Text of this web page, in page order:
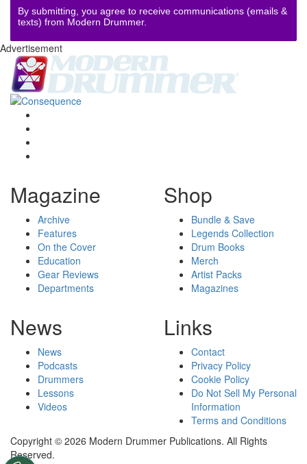
By submitting, you agree to receive communications (emails &
texts) from Modern Drummer.
Advertisement
Magazine
Archive
Features
On the Cover
Education
Gear Reviews
Departments
Shop
Bundle & Save
Legends Collection
Drum Books
Merch
Artist Packs
Magazines
News
News
Podcasts
Drummers
Lessons
Videos
Links
Contact
Privacy Policy
Cookie Policy
Do Not Sell My Personal
Information
Terms and Conditions
Copyright © 2026 Modern Drummer Publications. All Rights
Reserved.